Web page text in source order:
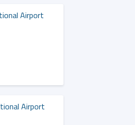
Airport
Airport